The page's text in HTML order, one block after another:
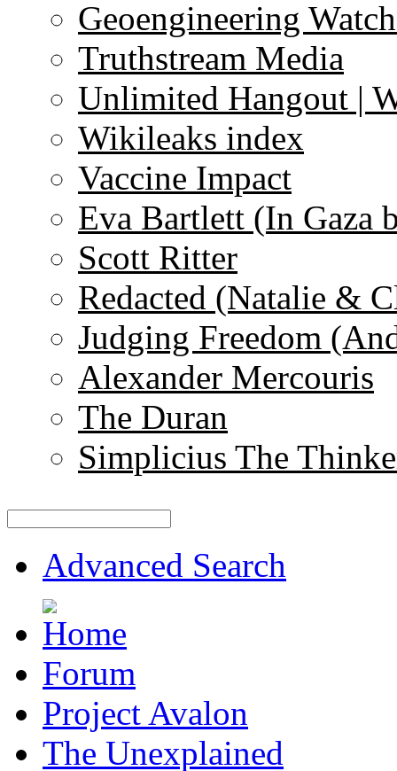
Geoengineering
Truthstream Media
Unlimited Hangout |
Wikileaks index
Vaccine Impact
Eva Bartlett (In Gaza
Scott Ritter
Redacted (Natalie &
Judging Freedom
Alexander Mercouris
The Duran
Simplicius The
Advanced Search
Forum
Project Avalon
The Unexplained